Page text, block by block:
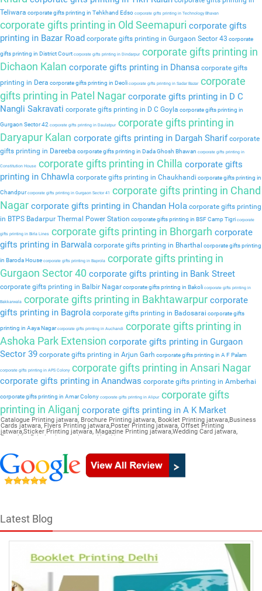
Teliwara corporate gifts printing in Tehkhand Edso corporate gifts printing in Technology Bhavan
corporate gifts printing in Old Seemapuri corporate gifts
printing in Bazar Road corporate gifts printing in Gurgaon Sector 43 corporate
gifts printing in District Court corporate gifts printing in Dindarpurcorporate gifts printing in
Dichaon Kalan corporate gifts printing in Dhansa corporate gifts
printing in Dera corporate gifts printing in Deoli corporate gifts printing in Sadar Bazarcorporate
gifts printing in Patel Nagar corporate gifts printing in D C
Nangli Sakravati corporate gifts printing in D C Goyla corporate gifts printing in
Gurgaon Sector 42 corporate gifts printing in Daulatpurcorporate gifts printing in
Daryapur Kalan corporate gifts printing in Dargah Sharif corporate
gifts printing in Dareeba corporate gifts printing in Dada Ghosh Bhawan corporate gifts printing in
Constitution House corporate gifts printing in Chilla corporate gifts
printing in Chhawla corporate gifts printing in Chaukhandi corporate gifts printing in
Chandpurcorporate gifts printing in Gurgaon Sector 41
corporate gifts printing in Chand
Nagar corporate gifts printing in Chandan Hola corporate gifts printing
in BTPS Badarpur Thermal Power Station corporate gifts printing in BSF Camp Tigri corporate
gifts printing in Birla Lines corporate gifts printing in Bhorgarh corporate
gifts printing in Barwala corporate gifts printing in Bharthal corporate gifts printing
in Baroda House corporate gifts printing in Baprola corporate gifts printing in
Gurgaon Sector 40 corporate gifts printing in Bank Street
corporate gifts printing in Balbir Nagarcorporate gifts printing in Bakoli corporate gifts printing in
Bakkarwala corporate gifts printing in Bakhtawarpur corporate
gifts printing in Bagrola corporate gifts printing in Badosarai corporate gifts
printing in Aaya Nagarcorporate gifts printing in Auchandi
corporate gifts printing in
Ashoka Park Extension corporate gifts printing in Gurgaon
Sector 39 corporate gifts printing in Arjun Garh corporate gifts printing in A F Palam
corporate gifts printing in APS Colony corporate gifts printing in Ansari Nagar
corporate gifts printing in Anandwas corporate gifts printing in Amberhai
corporate gifts printing in Amar Colony corporate gifts printing in Alipurcorporate gifts
printing in Aliganj corporate gifts printing in A K Market
Catalogue Printing jatwara, Brochure Printing jatwara, Booklet Printing jatwara,Business
Cards jatwara, Flyers Printing jatwara,Poster Printing jatwara, Offset Printing
jatwara,Sticker Printing jatwara, Magazine Printing jatwara,Wedding Card jatwara,
Pamphlet Printing jatwara,Letter Head jatwara
Latest Blog